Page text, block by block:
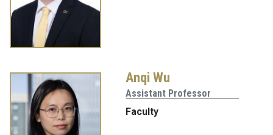
Anqi Wu
Assistant Professor
Faculty